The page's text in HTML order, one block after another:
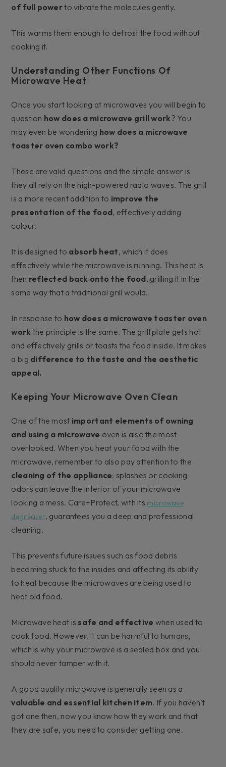
of full powerto vibrate the molecules gently.
This warms them enough to defrost the food without
cooking it.
Understanding Other Functions Of
Microwave Heat
Once you start looking at microwaves you will begin to
question how does a microwave grill work? You
may even be wondering how does a microwave
toaster oven combo work?
These are valid questions and the simple answer is
they all rely on the high-powered radio waves. The grill
is a more recent addition to improve the
presentation of the food, effectively adding
colour.
It is designed to absorb heat, which it does
effectively while the microwave is running. This heat is
then reflected back onto the food, grilling it in the
same way that a traditional grill would.
In response to how does a microwave toaster oven
work the principle is the same. The grill plate gets hot
and effectively grills or toasts the food inside. It makes
a big difference to the taste and the aesthetic
appeal.
Keeping Your Microwave Oven Clean
One of the most important elements of owning
and using a microwave oven is also the most
overlooked. When you heat your food with the
microwave, remember to also pay attention to the
cleaning of the appliance: splashes or cooking
odors can leave the interior of your microwave
looking a mess. Care+Protect, with its microwave
degreaser, guarantees you a deep and professional
cleaning.
This prevents future issues such as food debris
becoming stuck to the insides and affecting its ability
to heat because the microwaves are being used to
heat old food.
Microwave heat is safe and effective when used to
cook food. However, it can be harmful to humans,
which is why your microwave is a sealed box and you
should never tamper with it.
A good quality microwave is generally seen as a
valuable and essential kitchen item. If you haven’t
got one then, now you know how they work and that
they are safe, you need to consider getting one.